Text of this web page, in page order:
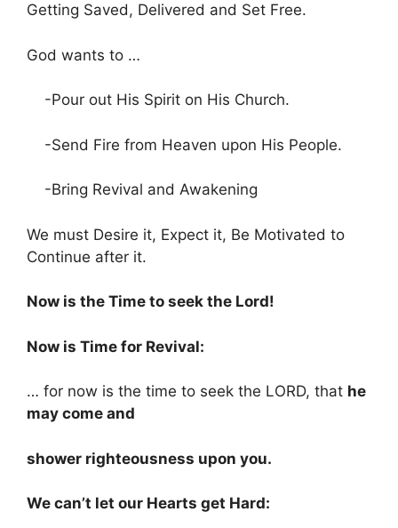
Getting Saved, Delivered and Set Free.
God wants to …
-Pour out His Spirit on His Church.
-Send Fire from Heaven upon His People.
-Bring Revival and Awakening
We must Desire it, Expect it, Be Motivated to
Continue after it.
Now is the Time to seek the Lord!
Now is Time for Revival:
… for now is the time to seek the LORD, that he
may come and
shower righteousness upon you.
We can’t let our Hearts get Hard: